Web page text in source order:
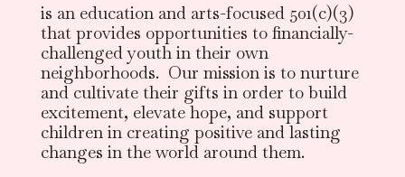
is an education and arts-focused 501(c)(3)
that provides opportunities to financially-
challenged youth in their own
neighborhoods. Our mission is to nurture
and cultivate their gifts in order to build
excitement, elevate hope, and support
children in creating positive and lasting
changes in the world around them.